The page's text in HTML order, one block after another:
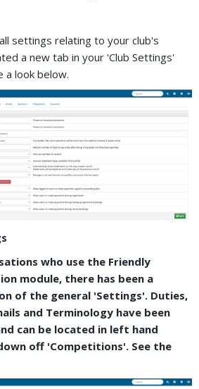
settings relating to your club's
a new tab in your 'Club Settings'
a look below.
who use the Friendly
module, there has been a
of the general 'Settings'. Duties,
and Terminology have been
can be located in left hand
off 'Competitions'. See the